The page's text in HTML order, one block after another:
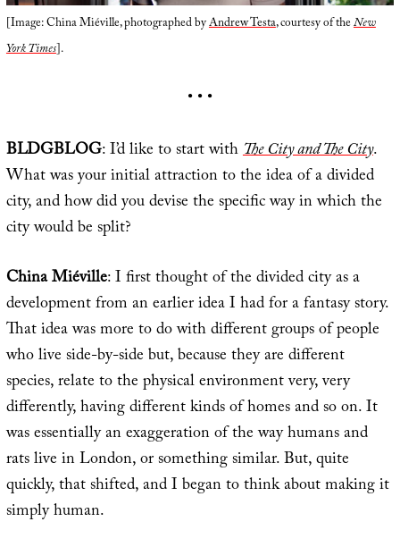
[Image: China Miéville, photographed byAndrew Testa, courtesy of theNew
York Times].
• • •
BLDGBLOG: I’d like to start withThe City and The City.
What was your initial attraction to the idea of a divided
city, and how did you devise the specific way in which the
city would be split?
China Miéville: I first thought of the divided city as a
development from an earlier idea I had for a fantasy story.
That idea was more to do with different groups of people
who live side-by-side but, because they are different
species, relate to the physical environment very, very
differently, having different kinds of homes and so on. It
was essentially an exaggeration of the way humans and
rats live in London, or something similar. But, quite
quickly, that shifted, and I began to think about making it
simply human.